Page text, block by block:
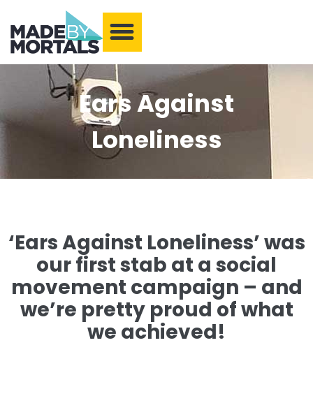
Ears Against
Loneliness
‘Ears Against Loneliness’ was
our first stab at a social
movement campaign – and
we’re pretty proud of what
we achieved!